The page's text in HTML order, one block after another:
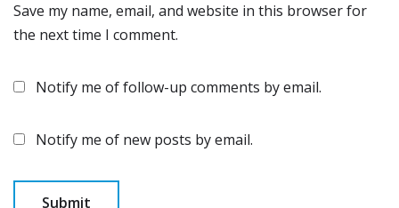
Save my name, email, and website in this browser for
the next time I comment.
Notify me of follow-up comments by email.
Notify me of new posts by email.